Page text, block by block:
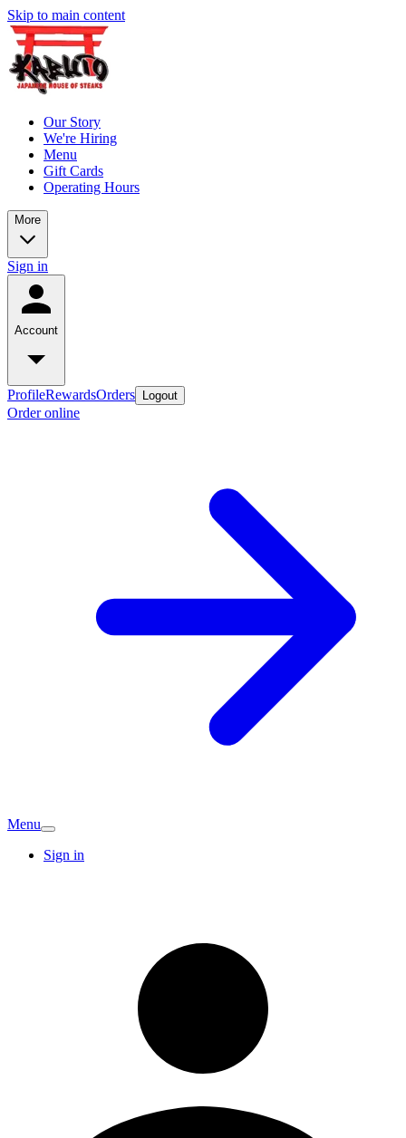
Skip to main content
Our Story
We're Hiring
Menu
Gift Cards
Operating Hours
More
Sign in
Account
ProfileRewardsOrders Logout
Order online
Menu
Sign in